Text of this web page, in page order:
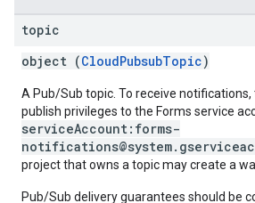
topic
object (CloudPubsubTopic)
A Pub/Sub topic. To receive
publish privileges to the Forms service
serviceAccount:forms-
project that owns a topic may create a
Pub/Sub delivery guarantees should be